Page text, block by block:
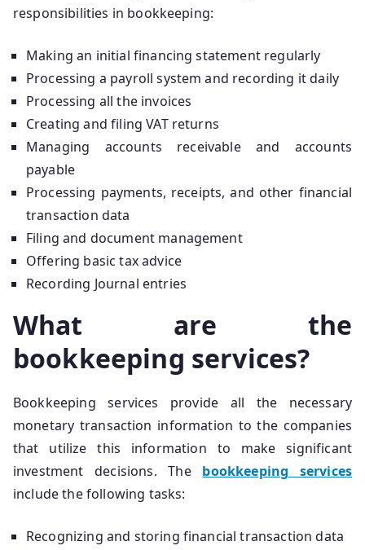
responsibilities in bookkeeping:
Making an initial financing statement regularly
Processing a payroll system and recording it daily
Processing all the invoices
Creating and filing VAT returns
Managing accounts receivable and accounts
payable
Processing payments, receipts, and other financial
transaction data
Filing and document management
Offering basic tax advice
Recording Journal entries
What are the
bookkeeping services?
Bookkeeping services provide all the necessary
monetary transaction information to the companies
that utilize this information to make significant
investment decisions. The bookkeeping services
include the following tasks:
Recognizing and storing financial transaction data